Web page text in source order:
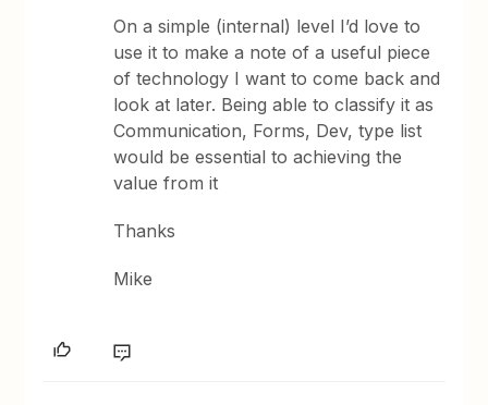
On a simple (internal) level I’d love to
use it to make a note of a useful piece
of technology I want to come back and
look at later. Being able to classify it as
Communication, Forms, Dev, type list
would be essential to achieving the
value from it
Thanks
Mike